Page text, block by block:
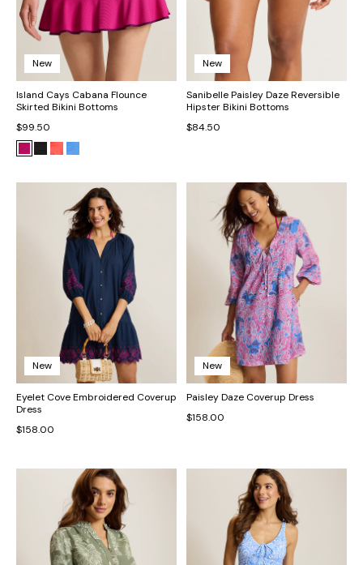
New
Island Cays Cabana Flounce
Skirted Bikini Bottoms
$99.50
New
Sanibelle Paisley Daze Reversible
Hipster Bikini Bottoms
$84.50
New
Eyelet Cove Embroidered Coverup
Dress
$158.00
New
Paisley Daze Coverup Dress
$158.00